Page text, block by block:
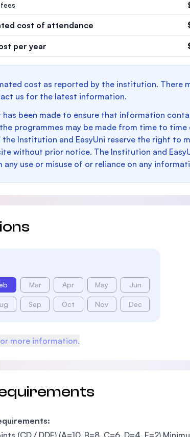
cost of attendance
per year
cost as reported by the institution. There
us for the latest information.
has been made to ensure that information
programmes may be made from time to
Institution and EasyUni reserve the right to
without prior notice. The Institution and
any use or misuse of or reliance on any
Mar Apr May Jun
Sep Oct Nov Dec
more information.
(CD / DDE) (A=10, B=8, C=6, D=4, E=2)